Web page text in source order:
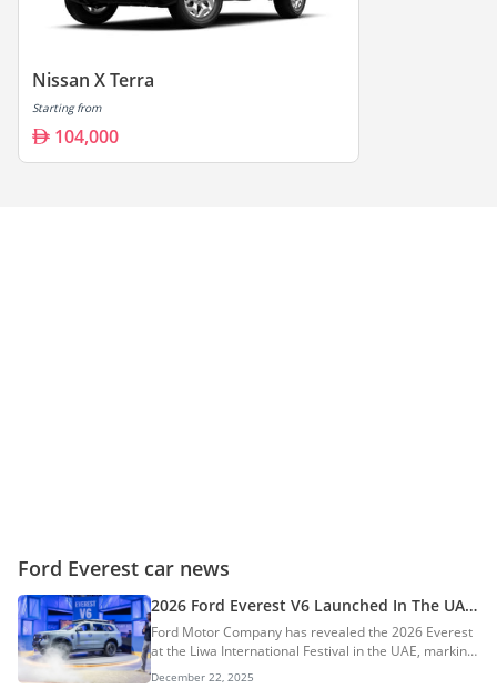
Nissan X Terra
Starting from
104,000
Ford Everest car news
2026 Ford Everest V6 Launched In The UAE:
New Tremor Off-Road Variant Introduced
Ford Motor Company has revealed the 2026 Everest
at the Liwa International Festival in the UAE, marking
a key milestone in its Middle East strategy. The
launch highlights a region-exclusive 2.7-litre V6
December 22, 2025